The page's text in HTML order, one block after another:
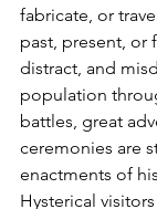
fabricate, or
past, present, or
distract, and
population
battles, great
ceremonies are
enactments of
Hysterical